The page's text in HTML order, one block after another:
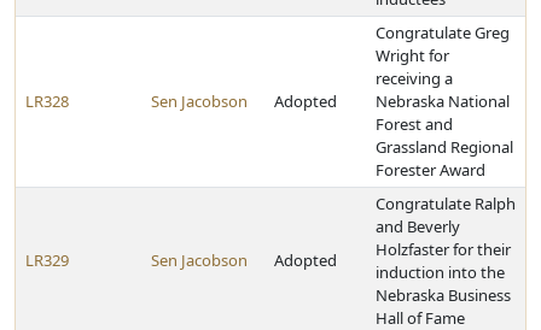
LR328 Sen Jacobson Adopted
Congratulate Greg
Wright for
receiving a
Nebraska National
Forest and
Grassland Regional
Forester Award
LR329 Sen Jacobson Adopted
Congratulate Ralph
and Beverly
Holzfaster for their
induction into the
Nebraska Business
Hall of Fame